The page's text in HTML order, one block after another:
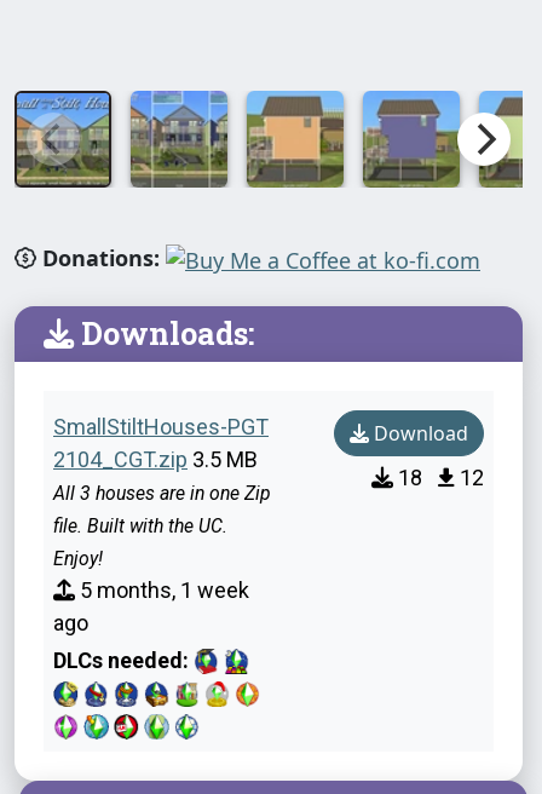
Donations:
Downloads:
SmallStiltHouses-PGT
2104_CGT.zip 3.5 MB
All 3 houses are in one Zip
file. Built with the UC.
Enjoy!
5 months, 1 week
ago
DLCs needed:
Download
18 12